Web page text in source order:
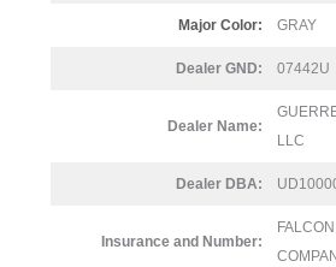
Major Color: GRAY
Dealer GND: 07442U
Dealer Name:
LLC
Dealer DBA:
Insurance and Number: